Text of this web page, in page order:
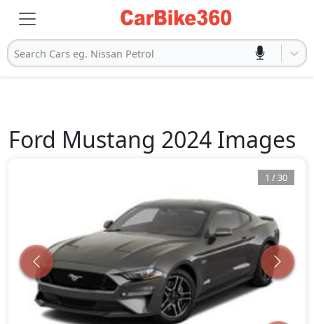
Search Cars eg. Nissan Petrol
Ford Mustang 2024 Images
1 /30